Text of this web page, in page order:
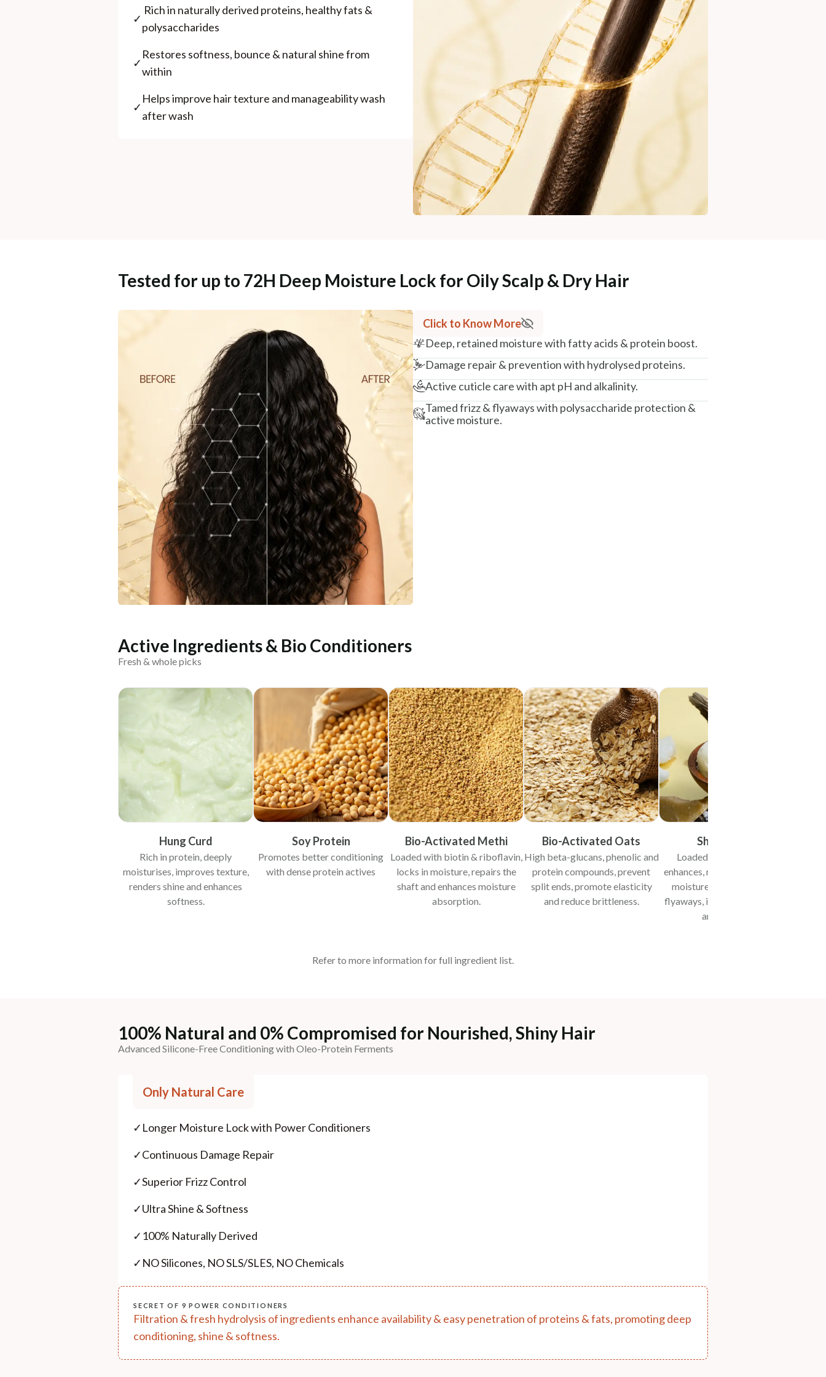
✓
⁠ ⁠Rich in naturally derived proteins, healthy fats &
polysaccharides
✓
⁠Restores softness, bounce & natural shine from
within
✓
⁠Helps improve hair texture and manageability wash
after wash
Tested for up to 72H Deep Moisture Lock for Oily Scalp & Dry Hair
Click to Know More
Deep, retained moisture with fatty acids & protein boost.
Damage repair & prevention with hydrolysed proteins.
Active cuticle care with apt pH and alkalinity.
Tamed frizz & flyaways with polysaccharide protection &
active moisture.
Active Ingredients & Bio Conditioners
Fresh & whole picks
Hung Curd
Rich in protein, deeply
moisturises, improves texture,
renders shine and enhances
softness.
Soy Protein
Promotes better conditioning
with dense protein actives
Bio-Activated Methi
Loaded with biotin & riboflavin,
locks in moisture, repairs the
shaft and enhances moisture
absorption.
Bio-Activated Oats
High beta-glucans, phenolic and
protein compounds, prevent
split ends, promote elasticity
and reduce brittleness.
Shea Butter
Loaded with fatty acids,
enhances, restores and retains
moisture, taming frizz and
flyaways, improving elasticity
and texture.
Refer to more information for full ingredient list.
100% Natural and 0% Compromised for Nourished, Shiny Hair
Advanced Silicone-Free Conditioning with Oleo-Protein Ferments
Only Natural Care
✓ Longer Moisture Lock with Power Conditioners
✓Continuous Damage Repair
✓Superior Frizz Control
✓Ultra Shine & Softness
✓ 100% Naturally Derived
✓ NO Silicones, NO SLS/SLES, NO Chemicals
SECRET OF 9 POWER CONDITIONERS
Filtration & fresh hydrolysis of ingredients enhance availability & easy penetration of proteins & fats, promoting deep
conditioning, shine & softness.